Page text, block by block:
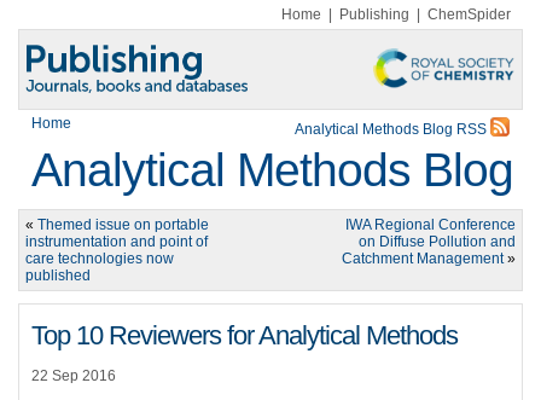
Home Publishing ChemSpider
Home Analytical Methods Blog RSS
Analytical Methods Blog
« Themed issue on portable
instrumentation and point of
care technologies now
published
IWA Regional Conference
on Diffuse Pollution and
Catchment Management»
Top 10 Reviewers for Analytical Methods
22 Sep 2016